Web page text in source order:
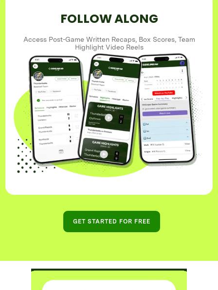
FOLLOW ALONG
Access Post-Game Written Recaps, Box Scores, Team
Highlight Video Reels
GET STARTED FOR FREE